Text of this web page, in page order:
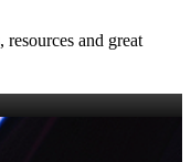
and great